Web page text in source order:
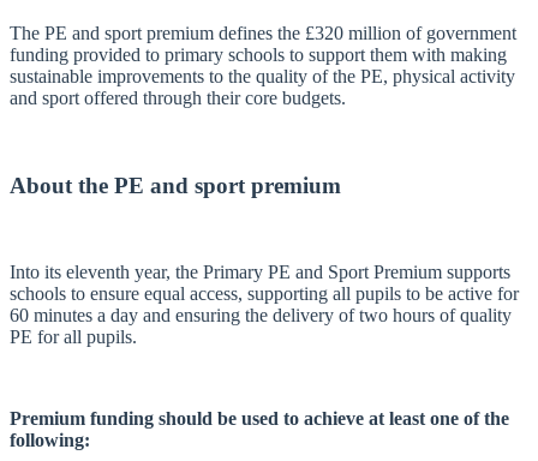
The PE and sport premium defines the £320 million of government
funding provided to primary schools to support them with making
sustainable improvements to the quality of the PE, physical activity
and sport offered through their core budgets.
About the PE and sport premium
Into its eleventh year, the Primary PE and Sport Premium supports
schools to ensure equal access, supporting all pupils to be active for
60 minutes a day and ensuring the delivery of two hours of quality
PE for all pupils.
Premium funding should be used to achieve at least one of the
following: